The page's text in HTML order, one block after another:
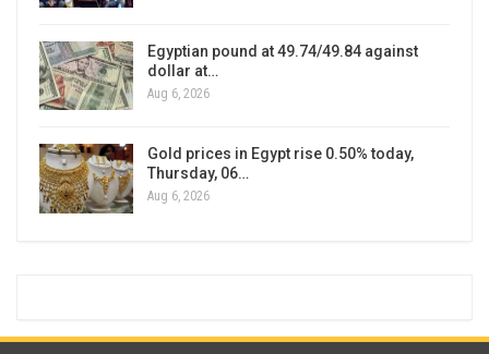
Egyptian pound at 49.74/49.84 against
dollar at…
Aug 6, 2026
Gold prices in Egypt rise 0.50% today,
Thursday, 06…
Aug 6, 2026